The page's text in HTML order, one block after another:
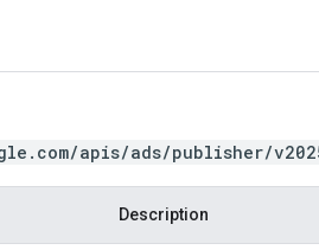
apis/ads/publisher/
Description